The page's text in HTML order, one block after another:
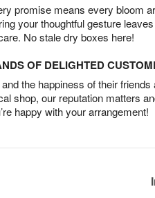
promise means every bloom
your thoughtful gesture
No stale dry boxes here!
OF DELIGHTED
the happiness of their friends
shop, our reputation matters
happy with your arrangement!